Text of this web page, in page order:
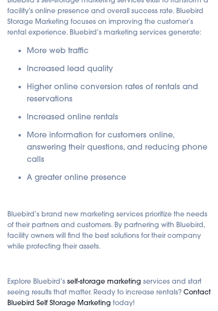
facility's online presence and overall success rate. Bluebird
Storage Marketing focuses on improving the customer’s
rental experience. Bluebird’s marketing services generate:
More web traffic
Increased lead quality
Higher online conversion rates of rentals and
reservations
Increased online rentals
More information for customers online,
answering their questions, and reducing phone
calls
A greater online presence
Bluebird’s brand new marketing services prioritize the needs
of their partners and customers. By partnering with Bluebird,
facility owners will find the best solutions for their company
while protecting their assets.
Explore Bluebird’s self-storage marketing services and start
seeing results that matter. Ready to increase rentals? Contact
Bluebird Self Storage Marketing today!